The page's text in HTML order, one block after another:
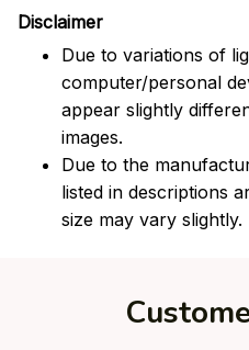
Disclaimer
Due to variations of
computer/personal
appear slightly
images.
Due to the
listed in descriptions
size may vary slightly.